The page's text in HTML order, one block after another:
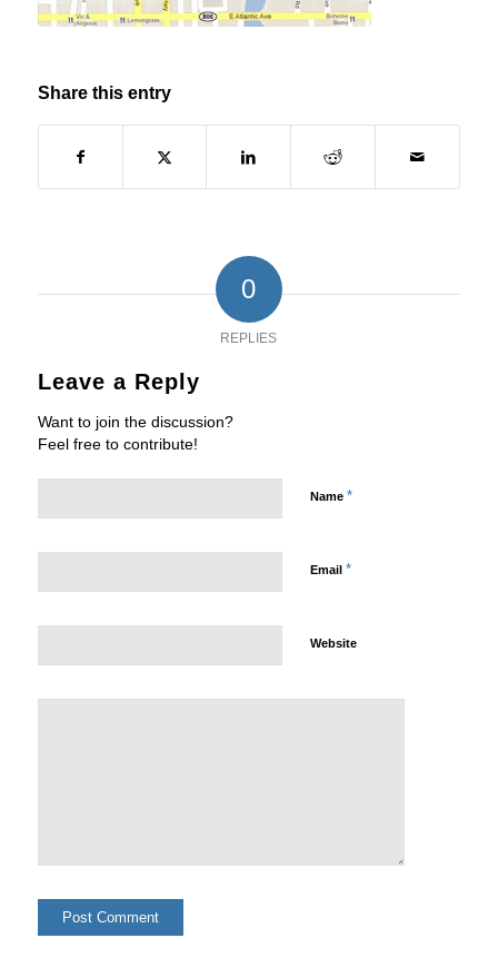
Share this entry
0
REPLIES
Leave a Reply
Want to join the discussion?
Feel free to contribute!
Name *
Email *
Website